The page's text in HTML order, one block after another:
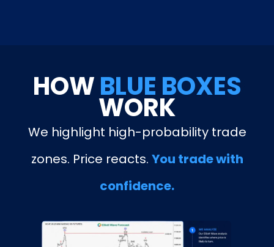
HOWBLUE BOXES
WORK
We highlight high-probability trade
zones. Price reacts. You trade with
confidence.